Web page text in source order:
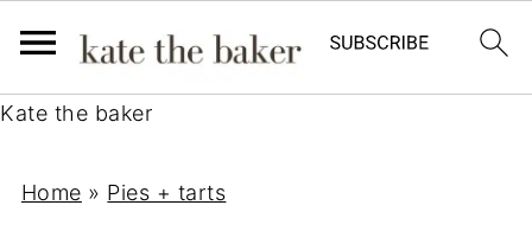
Kate the baker
Home » Pies + tarts